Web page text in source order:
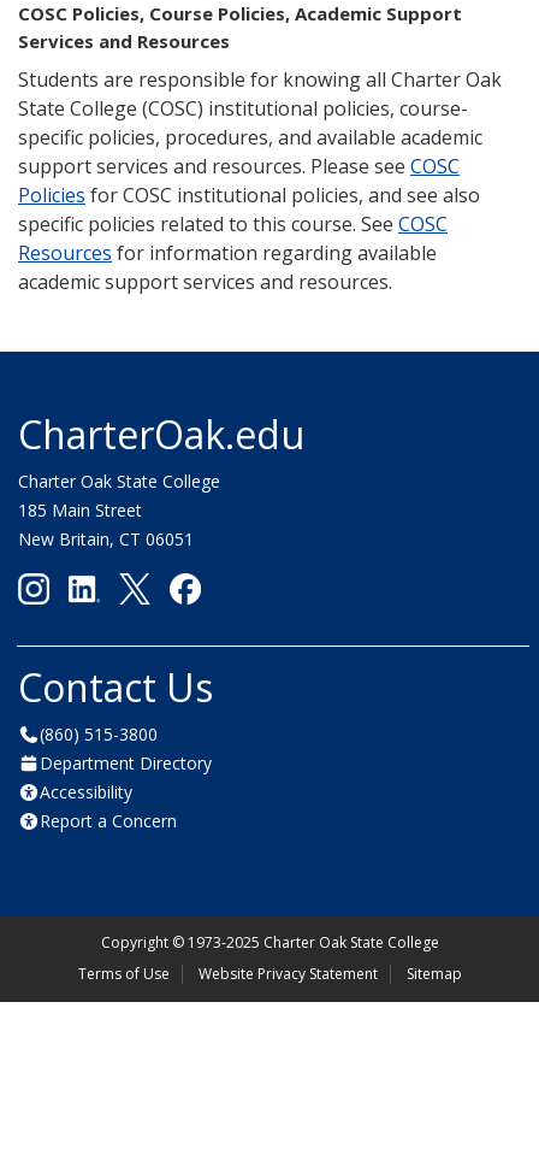
COSC Policies, Course Policies, Academic Support
Services and Resources
Students are responsible for knowing all Charter Oak
State College (COSC) institutional policies, course-
specific policies, procedures, and available academic
support services and resources. Please see COSC
Policies for COSC institutional policies, and see also
specific policies related to this course. See COSC
Resources for information regarding available
academic support services and resources.
CharterOak.edu
Charter Oak State College
185 Main Street
New Britain, CT 06051
Contact Us
(860) 515-3800
Department Directory
Accessibility
Report a Concern
Copyright ©1973-2025 Charter Oak State College
Terms of Use
Website Privacy Statement Sitemap